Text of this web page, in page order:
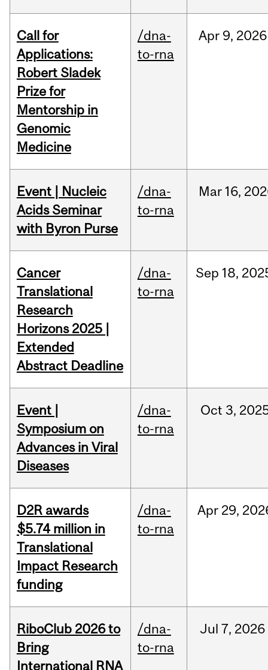
Call for
Applications:
Robert Sladek
Prize for
Mentorship in
Genomic
Medicine
/dna-
to-rna
Apr 9, 2026
Event | Nucleic
Acids Seminar
with Byron Purse
/dna-
to-rna
Mar 16,
Cancer
Translational
Research
Horizons 2025 |
Extended
Abstract Deadline
/dna-
to-rna
Sep 18,
Event |
Symposium on
Advances in Viral
Diseases
/dna-
to-rna
Oct 3,
D2R awards
$5.74 million in
Translational
Impact Research
funding
/dna-
to-rna
Apr 29,
RiboClub 2026 to
Bring
International RNA
/dna-
to-rna
Jul 7, 2026